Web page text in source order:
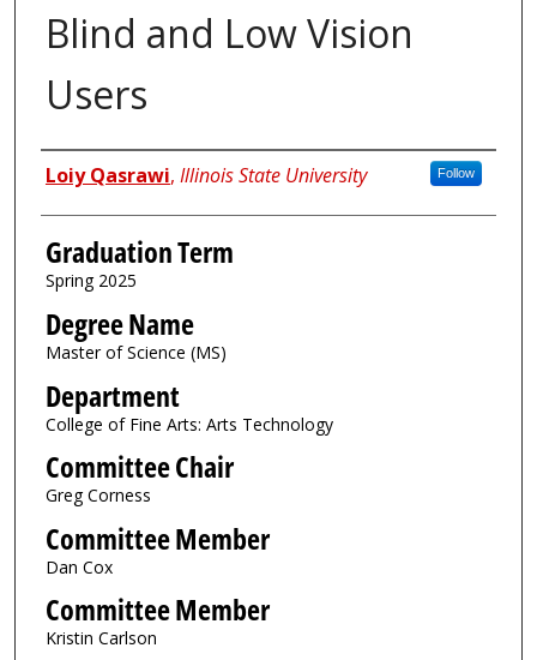
Blind and Low Vision
Users
Author
Loiy Qasrawi, Illinois State University Follow
Graduation Term
Spring 2025
Degree Name
Master of Science (MS)
Department
College of Fine Arts: Arts Technology
Committee Chair
Greg Corness
Committee Member
Dan Cox
Committee Member
Kristin Carlson